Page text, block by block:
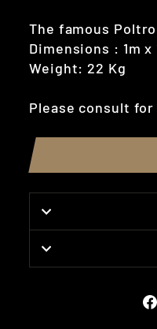
The famous
Dimensions : 1m x
Weight: 22 Kg
Please consult